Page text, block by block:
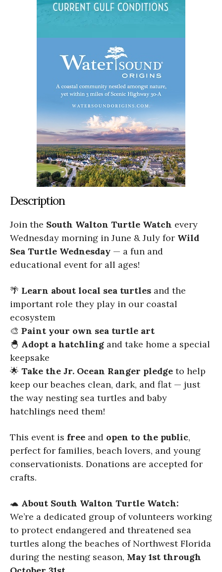
Description
Join the South Walton Turtle Watch every
Wednesday morning in June & July for Wild
Sea Turtle Wednesday — a fun and
educational event for all ages!
🌴 Learn about local sea turtles and the
important role they play in our coastal
ecosystem
🎨 Paint your own sea turtle art
🐣 Adopt a hatchling and take home a special
keepsake
🌟 Take the Jr. Ocean Ranger pledge to help
keep our beaches clean, dark, and flat — just
the way nesting sea turtles and baby
hatchlings need them!
This event is free and open to the public,
perfect for families, beach lovers, and young
conservationists. Donations are accepted for
crafts.
🐢 About South Walton Turtle Watch:
We’re a dedicated group of volunteers working
to protect endangered and threatened sea
turtles along the beaches of Northwest Florida
during the nesting season, May 1st through